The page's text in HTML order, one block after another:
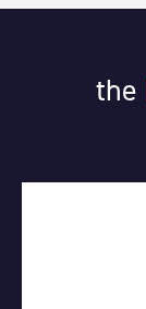
the